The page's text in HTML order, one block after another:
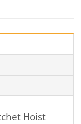
Hoist